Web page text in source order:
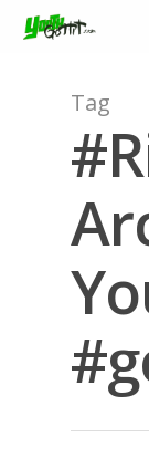
Hit
Tag